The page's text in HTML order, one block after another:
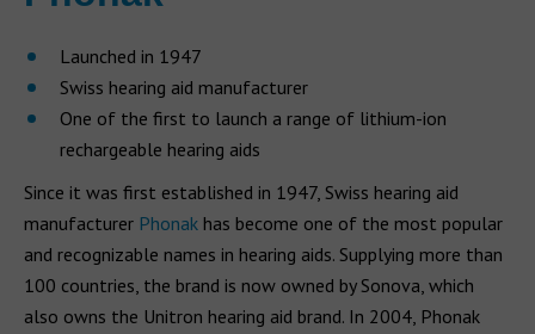
Launched in 1947
Swiss hearing aid manufacturer
One of the first to launch a range of lithium-ion
rechargeable hearing aids
Since it was first established in 1947, Swiss hearing aid
manufacturer Phonak has become one of the most popular
and recognizable names in hearing aids. Supplying more than
100 countries, the brand is now owned by Sonova, which
also owns the Unitron hearing aid brand. In 2004, Phonak